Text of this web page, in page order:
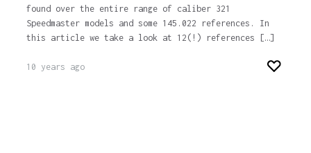
found over the entire range of caliber 321
Speedmaster models and some 145.022 references. In
this article we take a look at 12(!) references […]
10 years ago